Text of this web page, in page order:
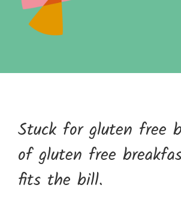
Stuck for gluten free
of gluten free
fits the bill.